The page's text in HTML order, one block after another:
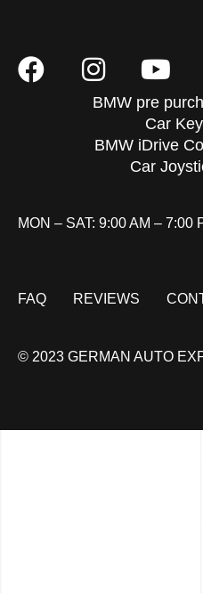
BMW pre
Car
BMW iDrive
Car
MON – SAT: 9:00 AM – 7:00
FAQ REVIEWS
© 2023 GERMAN AUTO